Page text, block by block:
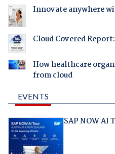
Innovate anywhere
Cloud Covered
How healthcare
from cloud
EVENTS
SAP NOW AI